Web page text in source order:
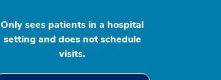
Only sees patients in a hospital
setting and does not schedule
visits.